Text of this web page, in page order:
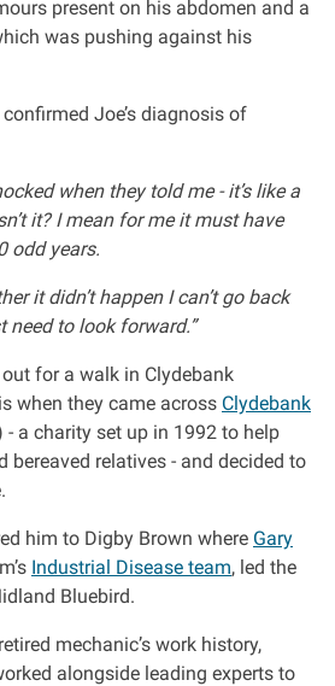
present on his abdomen and a
was pushing against his
Joe’s diagnosis of
when they told me - it’s like a
it? I mean for me it must have
odd years.
it didn’t happen I can’t go back
need to look forward.”
for a walk in Clydebank
when they came across Clydebank
- a charity set up in 1992 to help
bereaved relatives - and decided to
him to Digby Brown where Gary
Industrial Disease team, led the
Bluebird.
mechanic’s work history,
alongside leading experts to